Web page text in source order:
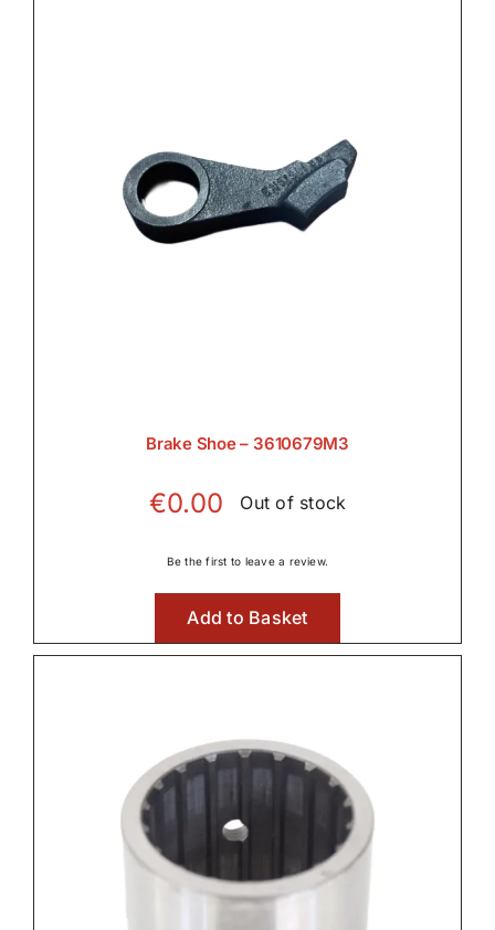
Brake Shoe – 3610679M3
€0.00 Out of stock
Be the first to leave a review.
Add to Basket